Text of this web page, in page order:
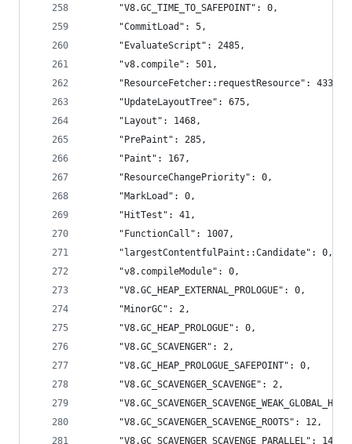
      "V8.GC_TIME_TO_SAFEPOINT": 0,
      "CommitLoad": 5,
      "EvaluateScript": 2485,
      "v8.compile": 501,
      "ResourceFetcher::requestResource": 433,
      "UpdateLayoutTree": 675,
      "Layout": 1468,
      "PrePaint": 285,
      "Paint": 167,
      "ResourceChangePriority": 0,
      "MarkLoad": 0,
      "HitTest": 41,
      "FunctionCall": 1007,
      "largestContentfulPaint::Candidate": 0,
      "v8.compileModule": 0,
      "V8.GC_HEAP_EXTERNAL_PROLOGUE": 0,
      "MinorGC": 2,
      "V8.GC_HEAP_PROLOGUE": 0,
      "V8.GC_SCAVENGER": 2,
      "V8.GC_HEAP_PROLOGUE_SAFEPOINT": 0,
      "V8.GC_SCAVENGER_SCAVENGE": 2,
      "V8.GC_SCAVENGER_SCAVENGE_ROOTS": 12,
      "V8.GC_SCAVENGER_SCAVENGE_PARALLEL": 14,